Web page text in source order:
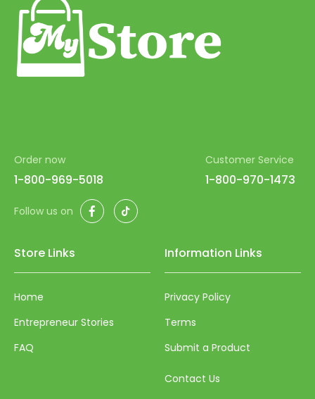
Order now
1-800-969-5018
Customer Service
1-800-970-1473
Follow us on FacebookTikTok
Store Links
Home
Entrepreneur Stories
FAQ
Information Links
Privacy Policy
Terms
Submit a Product
Contact Us